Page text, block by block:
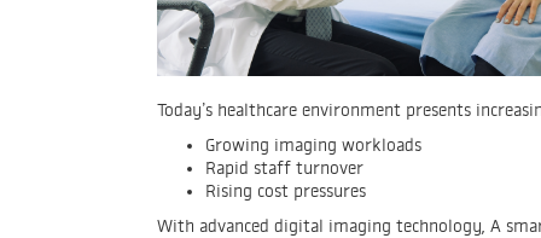
Today’s healthcare environment presents
Growing imaging workloads
Rapid staff turnover
Rising cost pressures
With advanced digital imaging technology, A